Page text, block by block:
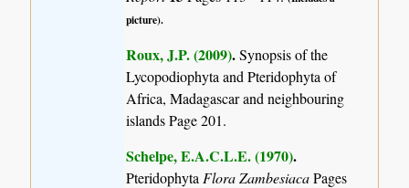
picture).
Roux, J.P. (2009).Synopsis of the
Lycopodiophyta and Pteridophyta of
Africa, Madagascar and neighbouring
islandsPage 201.
Schelpe, E.A.C.L.E. (1970).
Pteridophyta Flora ZambesiacaPages